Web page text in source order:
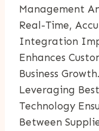
Management
Real-Time,
Integration
Enhances
Business
Leveraging
Technology
Between